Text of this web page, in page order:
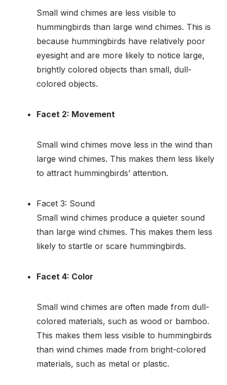
Small wind chimes are less visible to
hummingbirds than large wind chimes. This is
because hummingbirds have relatively poor
eyesight and are more likely to notice large,
brightly colored objects than small, dull-
colored objects.
Facet 2: Movement
Small wind chimes move less in the wind than
large wind chimes. This makes them less likely
to attract hummingbirds’ attention.
Facet 3: Sound
Small wind chimes produce a quieter sound
than large wind chimes. This makes them less
likely to startle or scare hummingbirds.
Facet 4: Color
Small wind chimes are often made from dull-
colored materials, such as wood or bamboo.
This makes them less visible to hummingbirds
than wind chimes made from bright-colored
materials, such as metal or plastic.